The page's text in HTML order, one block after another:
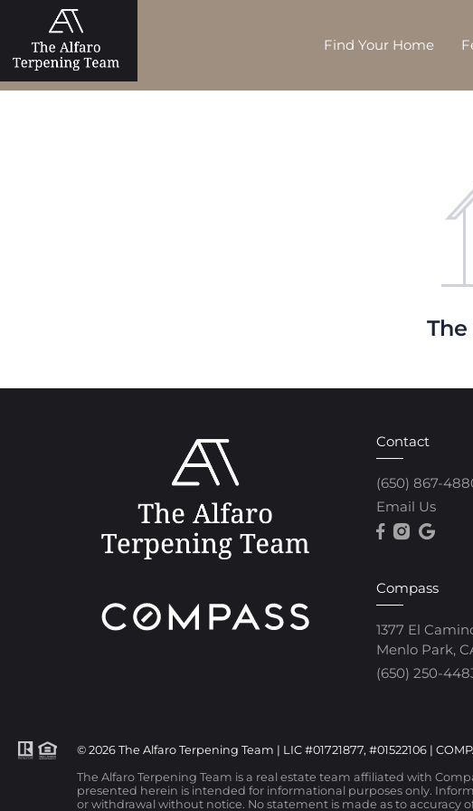
Find Your Home
Contact
(650) 867-
Email Us
Compass
1377 El
Menlo Park,
(650) 250-
© 2026 The Alfaro Terpening Team | LIC #01721877, #01522106 |
The Alfaro Terpening Team is a real estate team affiliated with
presented herein is intended for informational purposes only.
or withdrawal without notice. No statement is made as to accuracy